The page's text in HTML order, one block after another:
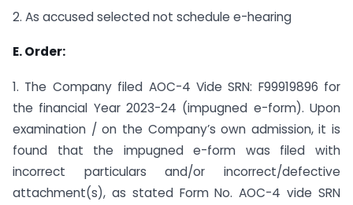
2. As accused selected not schedule e-hearing
E. Order:
1. The Company filed AOC-4 Vide SRN: F99919896 for
the financial Year 2023-24 (impugned e-form). Upon
examination / on the Company’s own admission, it is
found that the impugned e-form was filed with
incorrect particulars and/or incorrect/defective
attachment(s), as stated Form No. AOC-4 vide SRN